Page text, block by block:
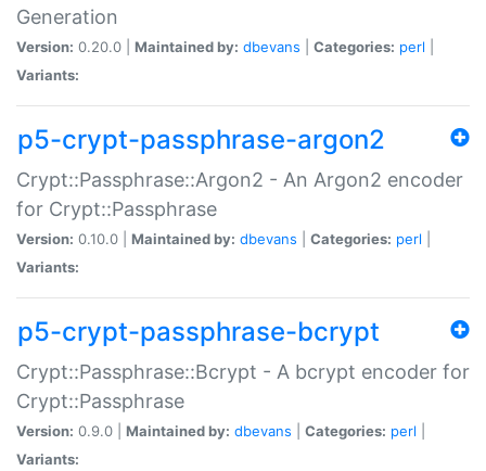
Generation
Version: 0.20.0 | Maintained by: dbevans Categories: perl
Variants:
p5-crypt-passphrase-argon2
Crypt::Passphrase::Argon2 - An Argon2 encoder
for Crypt::Passphrase
Version: 0.10.0 | Maintained by: dbevans Categories: perl
Variants:
p5-crypt-passphrase-bcrypt
Crypt::Passphrase::Bcrypt - A bcrypt encoder for
Crypt::Passphrase
Version: 0.9.0 | Maintained by: dbevans Categories: perl
Variants: